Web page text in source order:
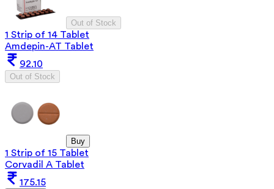
Out of Stock
1 Strip of 14 Tablet
Amdepin-AT Tablet
92.10
Out of Stock
Buy
1 Strip of 15 Tablet
Corvadil A Tablet
175.15